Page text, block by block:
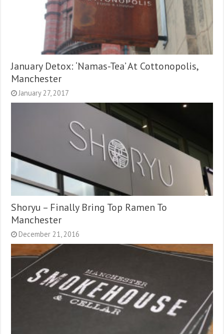
January Detox: ‘Namas-Tea’ At Cottonopolis,
Manchester
January 27, 2017
Shoryu – Finally Bring Top Ramen To
Manchester
December 21, 2016